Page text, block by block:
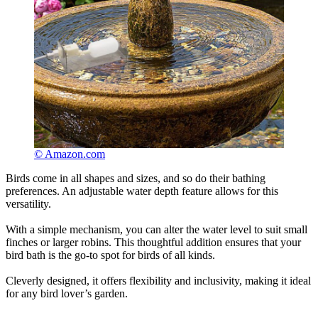
© Amazon.com
Birds come in all shapes and sizes, and so do their bathing
preferences. An adjustable water depth feature allows for this
versatility.
With a simple mechanism, you can alter the water level to suit small
finches or larger robins. This thoughtful addition ensures that your
bird bath is the go-to spot for birds of all kinds.
Cleverly designed, it offers flexibility and inclusivity, making it ideal
for any bird lover’s garden.